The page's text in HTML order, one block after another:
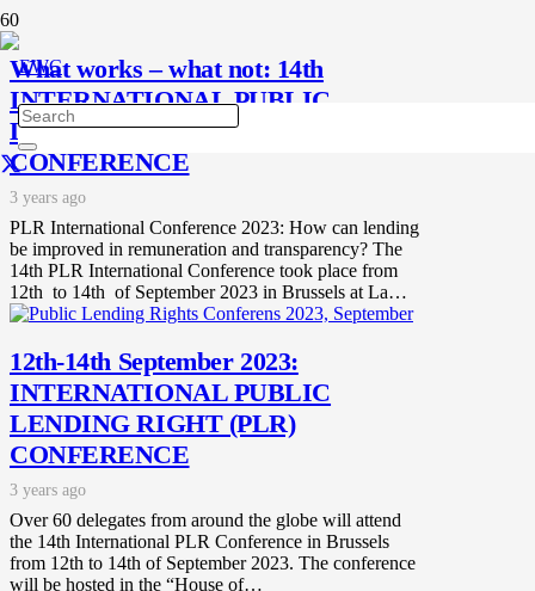
What works – what not: 14th
INTERNATIONAL PUBLIC
LENDING RIGHT (PLR)
CONFERENCE
3 years ago
PLR International Conference 2023: How can lending
be improved in remuneration and transparency? The
14th PLR International Conference took place from
12th to 14th of September 2023 in Brussels at La…
12th-14th September 2023:
INTERNATIONAL PUBLIC
LENDING RIGHT (PLR)
CONFERENCE
3 years ago
Over 60 delegates from around the globe will attend
the 14th International PLR Conference in Brussels
from 12th to 14th of September 2023. The conference
will be hosted in the “House of…